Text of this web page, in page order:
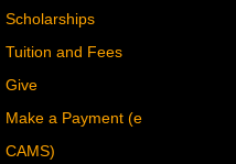
Scholarships
Tuition and Fees
Give
Make a Payment (e
CAMS)